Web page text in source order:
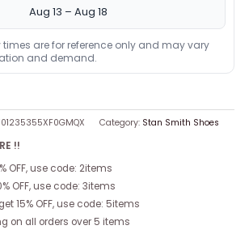
Aug 13 – Aug 18
times are for reference only and may vary
and demand.
Category: Stan Smith Shoes
!!
OFF, use code: 2items
OFF, use code: 3items
15% OFF, use code: 5items
on all orders over 5 items